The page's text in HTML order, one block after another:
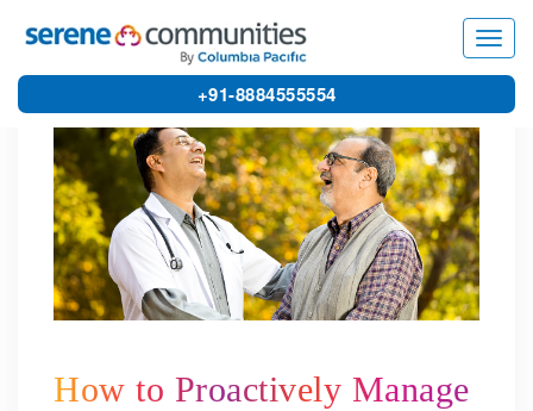
+91-8884555554
How to Proactively Manage